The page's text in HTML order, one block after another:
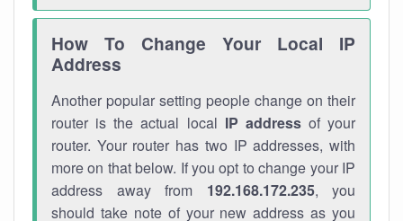
How To Change Your Local IP
Address
Another popular setting people change on their
router is the actual local IP addressof your
router. Your router has two IP addresses, with
more on that below. If you opt to change your IP
address away from 192.168.172.235, you
should take note of your new address as you